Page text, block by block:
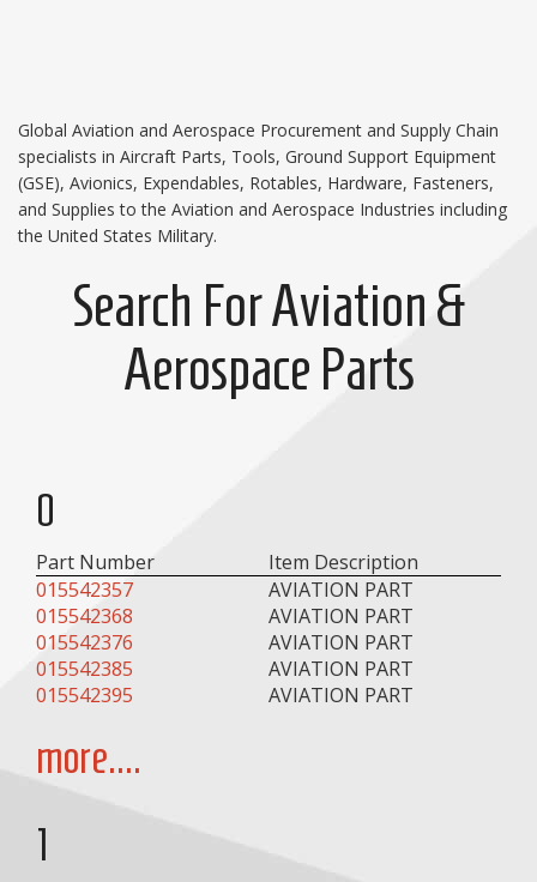
Global Aviation and Aerospace Procurement and Supply Chain
specialists in Aircraft Parts, Tools, Ground Support Equipment
(GSE), Avionics, Expendables, Rotables, Hardware, Fasteners,
and Supplies to the Aviation and Aerospace Industries including
the United States Military.
Search For Aviation &
Aerospace Parts
0
Part Number
Item Description
015542357
AVIATION PART
015542368
AVIATION PART
015542376
AVIATION PART
015542385
AVIATION PART
015542395
AVIATION PART
more....
1